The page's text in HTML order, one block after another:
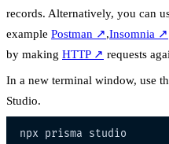
records. Alternatively, you can
example Postman ↗,Insomnia ↗
by making HTTP↗ requests
In a new terminal window, use
Studio.